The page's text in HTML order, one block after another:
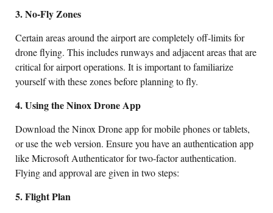
3. No-Fly Zones
Certain areas around the airport are completely off-limits for
drone flying. This includes runways and adjacent areas that are
critical for airport operations. It is important to familiarize
yourself with these zones before planning to fly.
4. Using the Ninox Drone App
Download the Ninox Drone app for mobile phones or tablets,
or use the web version. Ensure you have an authentication app
like Microsoft Authenticator for two-factor authentication.
Flying and approval are given in two steps:
5. Flight Plan